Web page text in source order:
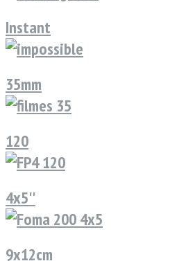
Instant
35mm
120
4x5''
9x12cm